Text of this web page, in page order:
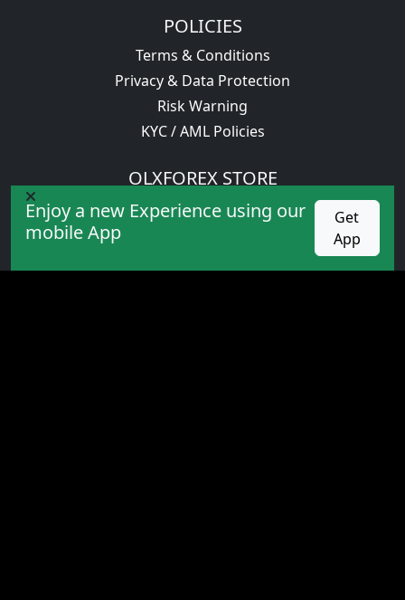
Enjoy a new Experience using our
mobile App
Get
App
POLICIES
Terms & Conditions
Privacy & Data Protection
Risk Warning
KYC / AML Policies
OLXFOREX STORE
Academy